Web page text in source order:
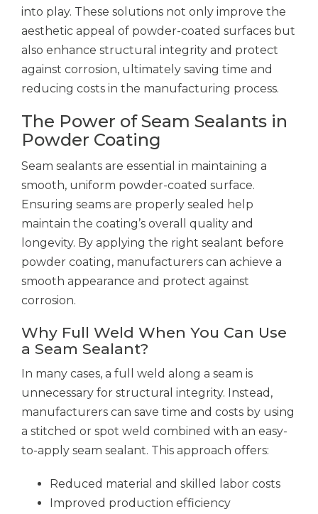
into play. These solutions not only improve the
aesthetic appeal of powder-coated surfaces but
also enhance structural integrity and protect
against corrosion, ultimately saving time and
reducing costs in the manufacturing process.
The Power of Seam Sealants in
Powder Coating
Seam sealants are essential in maintaining a
smooth, uniform powder-coated surface.
Ensuring seams are properly sealed help
maintain the coating’s overall quality and
longevity. By applying the right sealant before
powder coating, manufacturers can achieve a
smooth appearance and protect against
corrosion.
Why Full Weld When You Can Use
a Seam Sealant?
In many cases, a full weld along a seam is
unnecessary for structural integrity. Instead,
manufacturers can save time and costs by using
a stitched or spot weld combined with an easy-
to-apply seam sealant. This approach offers:
Reduced material and skilled labor costs
Improved production efficiency